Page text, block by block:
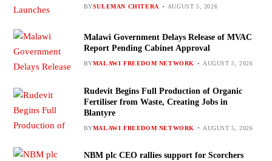
BYSULEMAN CHITERA AUGUST 5, 2026
Malawi Government Delays Release of MVAC
Report Pending Cabinet Approval
BYMALAWI FREEDOM NETWORK AUGUST 5, 2026
Rudevit Begins Full Production of Organic
Fertiliser from Waste, Creating Jobs in
Blantyre
BYMALAWI FREEDOM NETWORK AUGUST 5, 2026
NBM plc CEO rallies support for Scorchers